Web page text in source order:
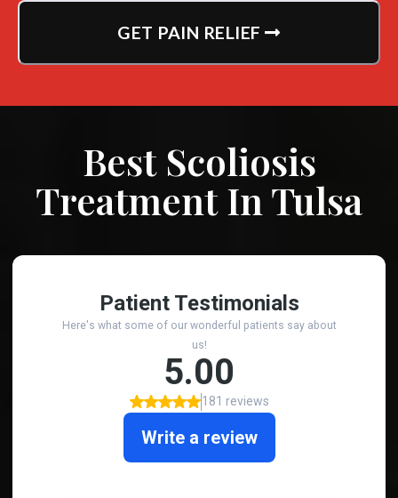
GET PAIN RELIEF
Best Scoliosis
Treatment In Tulsa